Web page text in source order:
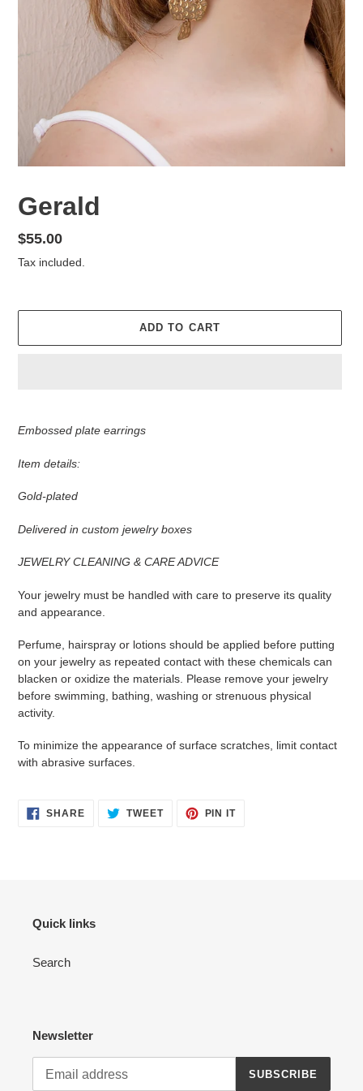
Gerald
Regular
price
$55.00
Tax included.
ADD TO CART
your
Embossed plate earrings
Item details:
Gold-plated
Delivered in custom jewelry boxes
JEWELRY CLEANING & CARE ADVICE
Your jewelry must be handled with care to preserve its quality
and appearance.
Perfume, hairspray or lotions should be applied before putting
on your jewelry as repeated contact with these chemicals can
blacken or oxidize the materials. Please remove your jewelry
before swimming, bathing, washing or strenuous physical
activity.
To minimize the appearance of surface scratches, limit contact
with abrasive surfaces.
SHARESHARE TWEETTWEET
PIN ITPIN
Quick links
Search
Newsletter
SUBSCRIBE